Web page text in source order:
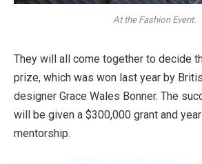
At the Fashion Event.
They will all come together to decide
prize, which was won last year by
designer Grace Wales Bonner. The
will be given a $300,000 grant and
mentorship.